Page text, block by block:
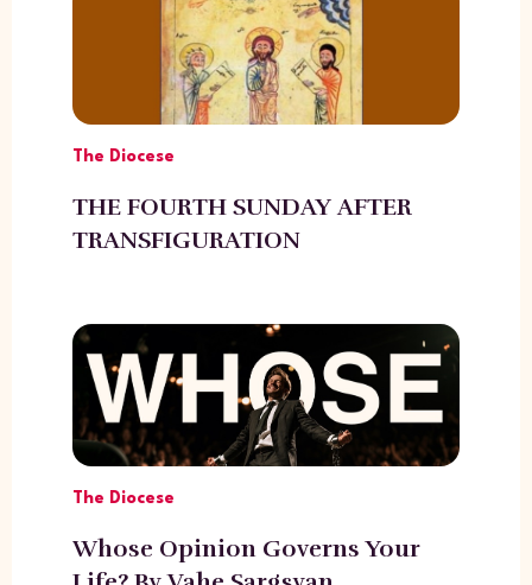
The Diocese
THE FOURTH SUNDAY AFTER
TRANSFIGURATION
The Diocese
Whose Opinion Governs Your